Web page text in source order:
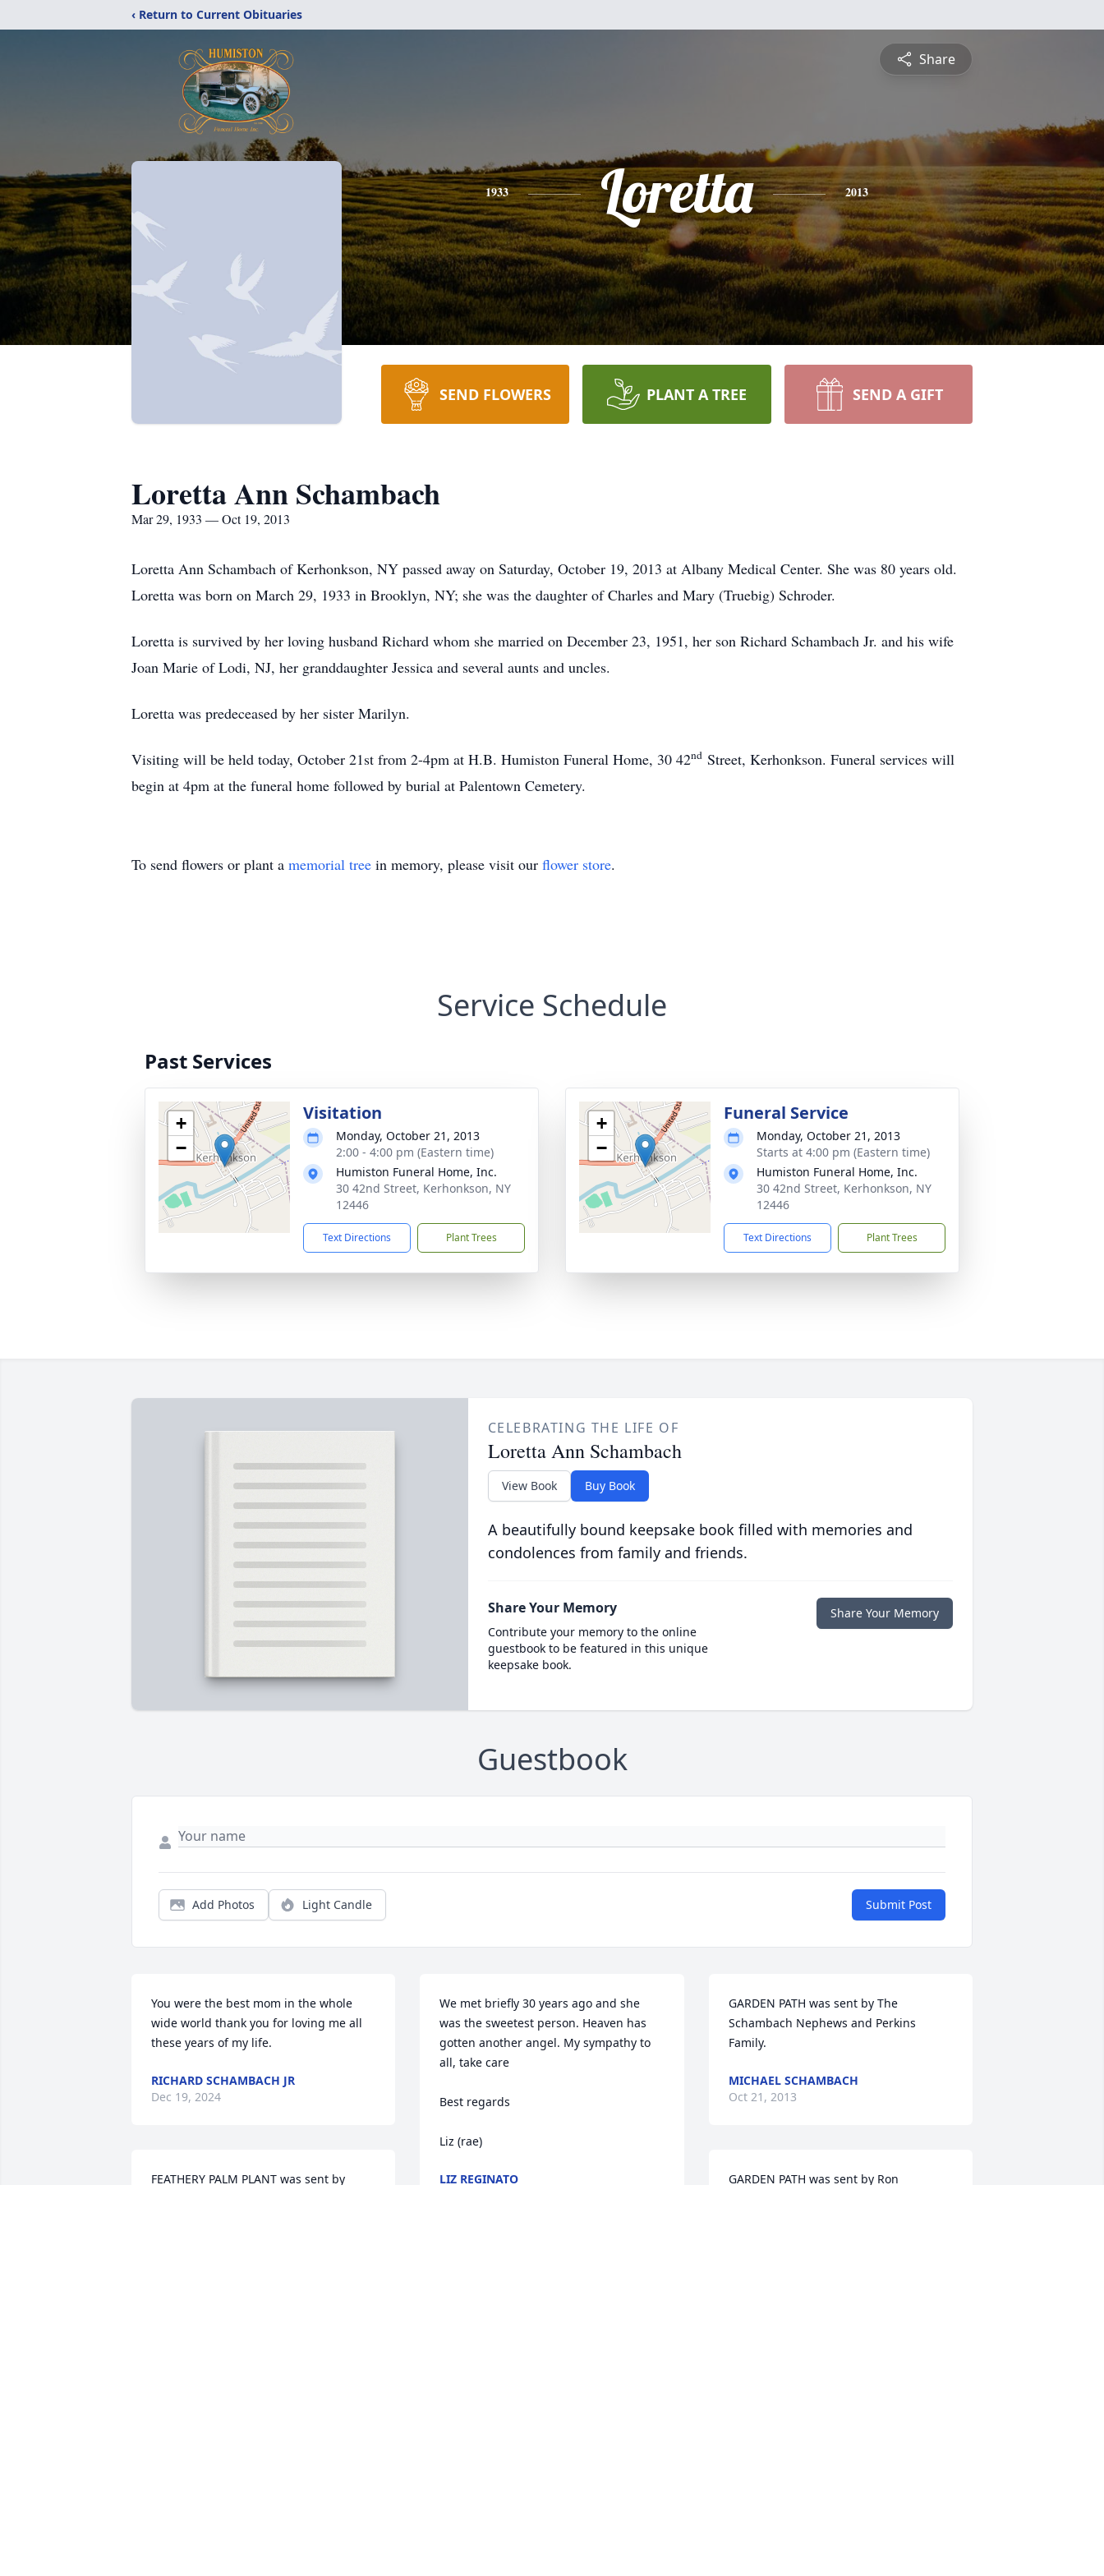
‹ Return to Current Obituaries
Share
1933 Loretta 2013
SEND FLOWERS PLANT A TREE SEND A GIFT
Loretta Ann Schambach
Mar 29, 1933 — Oct 19, 2013
Loretta Ann Schambach of Kerhonkson, NY passed away on Saturday, October 19, 2013 at Albany Medical Center. She was 80 years old.
Loretta was born on March 29, 1933 in Brooklyn, NY; she was the daughter of Charles and Mary (Truebig) Schroder.
Loretta is survived by her loving husband Richard whom she married on December 23, 1951, her son Richard Schambach Jr. and his wife
Joan Marie of Lodi, NJ, her granddaughter Jessica and several aunts and uncles.
Loretta was predeceased by her sister Marilyn.
Visiting will be held today, October 21st from 2-4pm at H.B. Humiston Funeral Home, 30 42nd Street, Kerhonkson. Funeral services will
begin at 4pm at the funeral home followed by burial at Palentown Cemetery.
To send flowers or plant a memorial tree in memory, please visit our flower store.
Service Schedule
Past Services
+
−
Visitation
Monday, October 21, 2013
2:00 - 4:00 pm (Eastern time)
Humiston Funeral Home, Inc.
30 42nd Street, Kerhonkson, NY
12446
Text Directions Plant Trees
+
−
Funeral Service
Monday, October 21, 2013
Starts at 4:00 pm (Eastern time)
Humiston Funeral Home, Inc.
30 42nd Street, Kerhonkson, NY
12446
Text Directions Plant Trees
CELEBRATING THE LIFE OF
Loretta Ann Schambach
View Book Buy Book
A beautifully bound keepsake book filled with memories and
condolences from family and friends.
Share Your Memory
Contribute your memory to the online
guestbook to be featured in this unique
keepsake book.
Share Your Memory
Guestbook
Add Photos Light Candle Submit Post
You were the best mom in the whole
wide world thank you for loving me all
these years of my life.
RICHARD SCHAMBACH JR
Dec 19, 2024
FEATHERY PALM PLANT was sent by
We met briefly 30 years ago and she
was the sweetest person. Heaven has
gotten another angel. My sympathy to
all, take care
Best regards
Liz (rae)
LIZ REGINATO
GARDEN PATH was sent by The
Schambach Nephews and Perkins
Family.
MICHAEL SCHAMBACH
Oct 21, 2013
GARDEN PATH was sent by Ron